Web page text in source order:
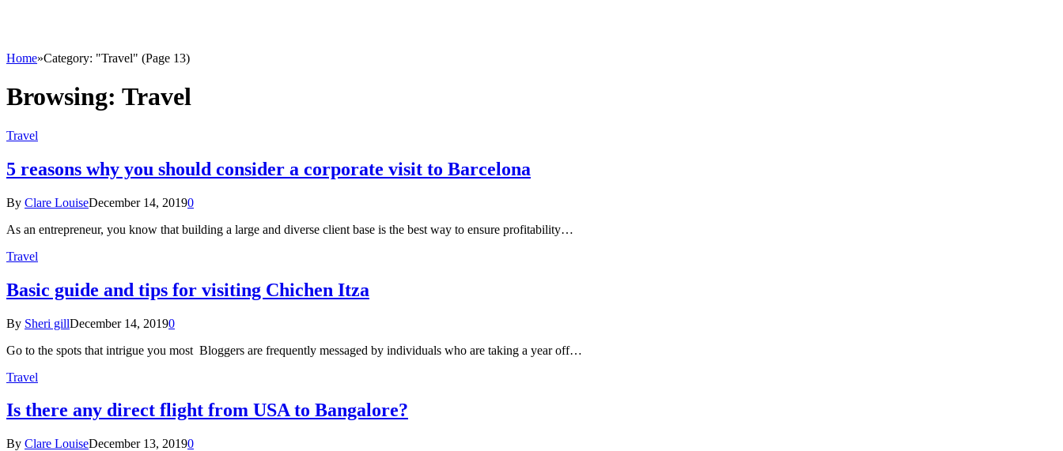
Home»Category: "Travel" (Page 13)
Browsing: Travel
Travel
5 reasons why you should consider a corporate visit to Barcelona
By Clare LouiseDecember 14, 20190
As an entrepreneur, you know that building a large and diverse client base is the best way to ensure profitability…
Travel
Basic guide and tips for visiting Chichen Itza
By Sheri gillDecember 14, 20190
Go to the spots that intrigue you most Bloggers are frequently messaged by individuals who are taking a year off…
Travel
Is there any direct flight from USA to Bangalore?
By Clare LouiseDecember 13, 20190